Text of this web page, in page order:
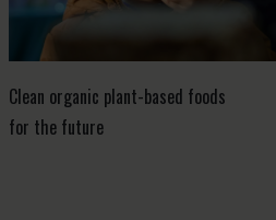
Clean organic plant-based foods
for the future